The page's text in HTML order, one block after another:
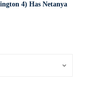
4) Has Netanya